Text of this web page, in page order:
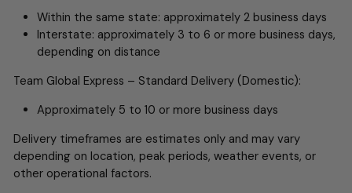
Within the same state: approximately 2 business days
Interstate: approximately 3 to 6 or more business days,
depending on distance
Team Global Express – Standard Delivery (Domestic):
Approximately 5 to 10 or more business days
Delivery timeframes are estimates only and may vary
depending on location, peak periods, weather events, or
other operational factors.